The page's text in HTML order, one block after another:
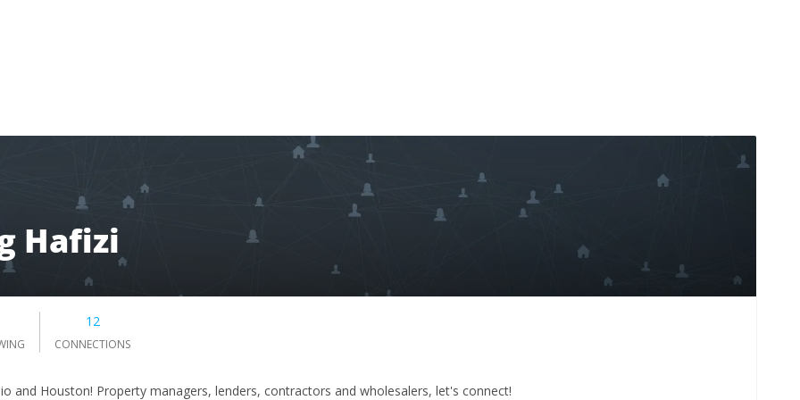
Hafizi
12
CONNECTIONS
and Houston! Property managers, lenders, contractors and wholesalers, let's connect!